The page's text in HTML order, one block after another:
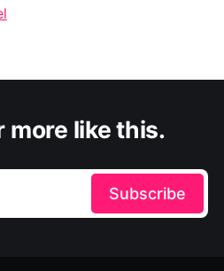
more like this.
Subscribe